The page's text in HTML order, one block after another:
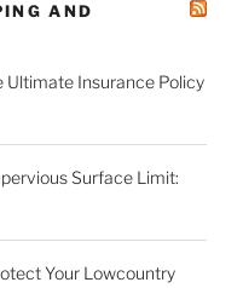
AND
Ultimate Insurance Policy
Surface Limit:
Your Lowcountry